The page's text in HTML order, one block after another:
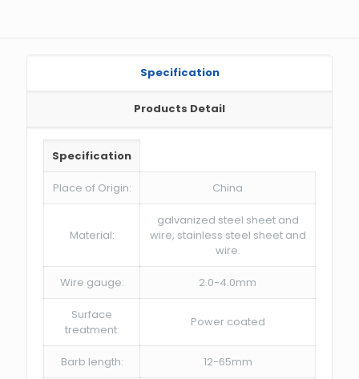
Specification
Products Detail
Specification
Place of Origin: China
Material:
galvanized steel sheet and
wire, stainless steel sheet and
wire.
Wire gauge: 2.0-4.0mm
Surface
treatment:
Power coated
Barb length: 12-65mm